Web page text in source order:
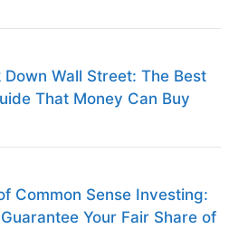
Down Wall Street: The Best
That Money Can Buy
Common Sense Investing:
Your Fair Share of